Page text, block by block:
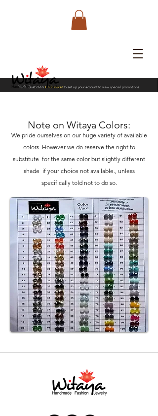
Trade Customers Click Here!to set up your account to view special promotions
Note on Witaya Colors:
We pride ourselves on our huge variety of available
colors. However we do reserve the right to
substitute for the same color but slightly different
shade if your choice not available., unless
specifically told not to do so.